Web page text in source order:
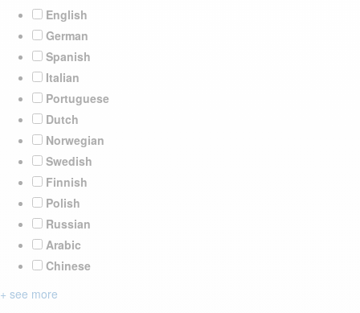
English
German
Spanish
Italian
Portuguese
Dutch
Norwegian
Swedish
Finnish
Polish
Russian
Arabic
Chinese
+ see more